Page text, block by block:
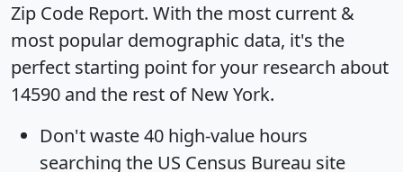
Zip Code Report. With the most current &
most popular demographic data, it's the
perfect starting point for your research about
14590 and the rest of New York.
Don't waste 40 high-value hours
searching the US Census Bureau site